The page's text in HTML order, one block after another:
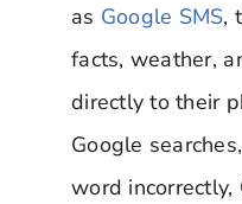
as Google SMS,
facts, weather,
directly to their
Google
word